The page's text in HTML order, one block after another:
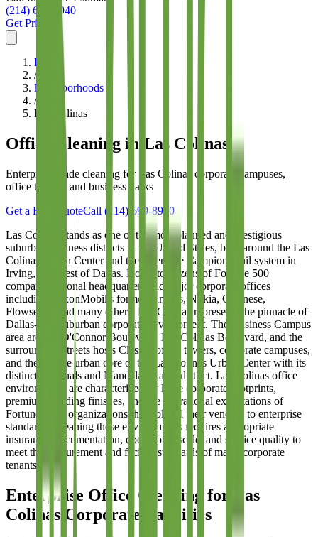
(214) 699-8940
Get Pricing
Home
/
Neighborhoods
/
Las Colinas
Office Cleaning in Las Colinas
Enterprise-grade cleaning for Las Colinas corporate campuses,
office towers, and business parks
Get a Free QuoteCall (214) 699-8940
Las Colinas stands as one of the most planned and prestigious
suburban business districts in the United States, built around the Las
Colinas Urban Center and the extensive Campion Trail system in
Irving, just west of Dallas. Home to dozens of Fortune 500
company regional headquarters and major corporate offices
including ExxonMobil's former campus, Nokia, Celanese,
Flowserve, and many others, Las Colinas represents the pinnacle of
Dallas-area suburban corporate development. The Business Campus
area around O'Connor Boulevard, Las Colinas Boulevard, and the
surrounding streets hosts Class A office towers, corporate campuses,
and the unique urban core of the Las Colinas Urban Center with its
distinctive canals and Mandalay Canal district. Las Colinas office
environments are characterized by large corporate footprints,
premium building finishes, and the operational expectations of
Fortune-level organizations that hold all their vendors to enterprise
standards. Cleaning these environments requires appropriate
insurance, documentation, operational scale, and service quality to
meet the procurement and facility standards of major corporate
tenants.
Enterprise Office Cleaning for Las
Colinas Corporate Facilities